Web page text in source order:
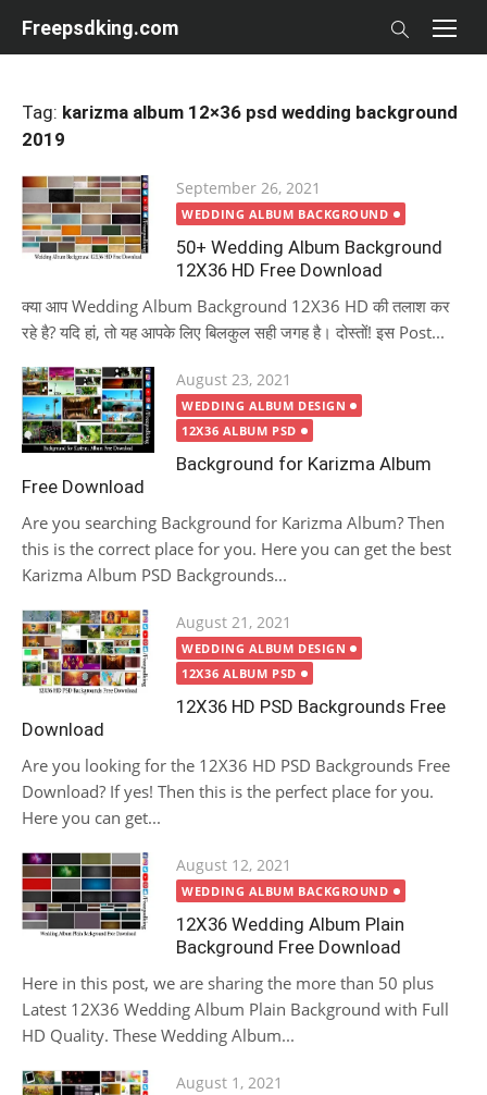
Freepsdking.com
Tag: karizma album 12×36 psd wedding background
2019
Posted
on
September 26, 2021
WEDDING ALBUM BACKGROUND
50+ Wedding Album Background
12X36 HD Free Download
क्या आप Wedding Album Background 12X36 HD की तलाश कर
रहे है? यदि हां, तो यह आपके लिए बिलकुल सही जगह है। दोस्तों! इस Post...
Posted
on
August 23, 2021
WEDDING ALBUM DESIGN
12X36 ALBUM PSD
Background for Karizma Album
Free Download
Are you searching Background for Karizma Album? Then
this is the correct place for you. Here you can get the best
Karizma Album PSD Backgrounds...
Posted
on
August 21, 2021
WEDDING ALBUM DESIGN
12X36 ALBUM PSD
12X36 HD PSD Backgrounds Free
Download
Are you looking for the 12X36 HD PSD Backgrounds Free
Download? If yes! Then this is the perfect place for you.
Here you can get...
Posted
on
August 12, 2021
WEDDING ALBUM BACKGROUND
12X36 Wedding Album Plain
Background Free Download
Here in this post, we are sharing the more than 50 plus
Latest 12X36 Wedding Album Plain Background with Full
HD Quality. These Wedding Album...
Posted
August 1, 2021